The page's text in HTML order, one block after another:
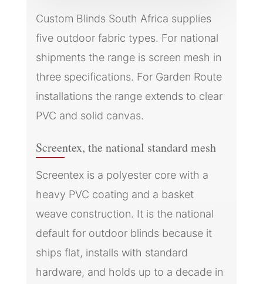
Custom Blinds South Africa supplies
five outdoor fabric types. For national
shipments the range is screen mesh in
three specifications. For Garden Route
installations the range extends to clear
PVC and solid canvas.
Screentex, the national standard mesh
Screentex is a polyester core with a
heavy PVC coating and a basket
weave construction. It is the national
default for outdoor blinds because it
ships flat, installs with standard
hardware, and holds up to a decade in